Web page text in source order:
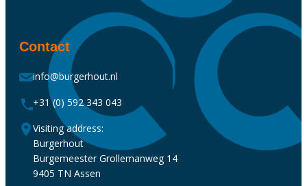
Contact
info@burgerhout.nl
+31 (0) 592 343 043
Visiting address:
Burgerhout
Burgemeester Grollemanweg 14
9405 TN Assen